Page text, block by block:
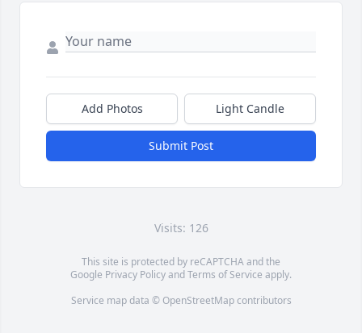
Add Photos Light Candle
Submit Post
Visits: 126
This site is protected by reCAPTCHA and the
Google Privacy PolicyandTerms of Service apply.
Service map data © OpenStreetMapcontributors